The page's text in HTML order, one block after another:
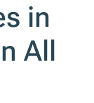
in
All